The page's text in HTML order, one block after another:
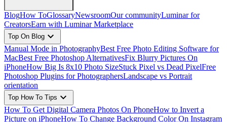
BlogHow ToGlossaryNewsroomOur communityLuminar for
CreatorsEarn with Luminar Marketplace
Top On Blog expand_more
Manual Mode in PhotographyBest Free Photo Editing Software for
MacBest Free Photoshop AlternativesFix Blurry Pictures On
iPhoneHow Big Is 8x10 Photo SizeStuck Pixel vs Dead PixelFree
Photoshop Plugins for PhotographersLandscape vs Portrait
orientation
Top How To Tips expand_more
How To Get Digital Camera Photos On PhoneHow to Invert a
Picture on iPhoneHow To Change Background Color On Instagram